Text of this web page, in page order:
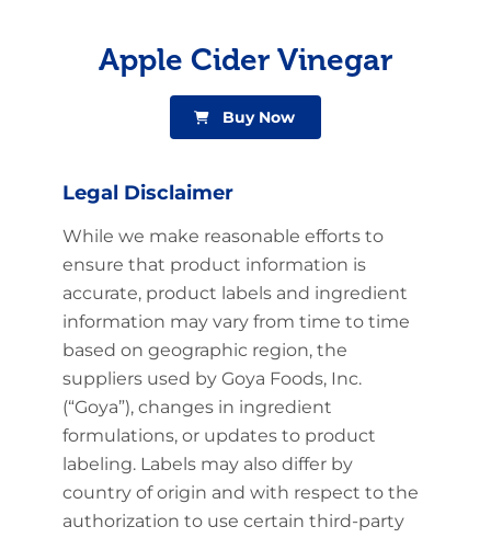
Apple Cider Vinegar
Buy Now
Legal Disclaimer
While we make reasonable efforts to
ensure that product information is
accurate, product labels and ingredient
information may vary from time to time
based on geographic region, the
suppliers used by Goya Foods, Inc.
(“Goya”), changes in ingredient
formulations, or updates to product
labeling. Labels may also differ by
country of origin and with respect to the
authorization to use certain third-party